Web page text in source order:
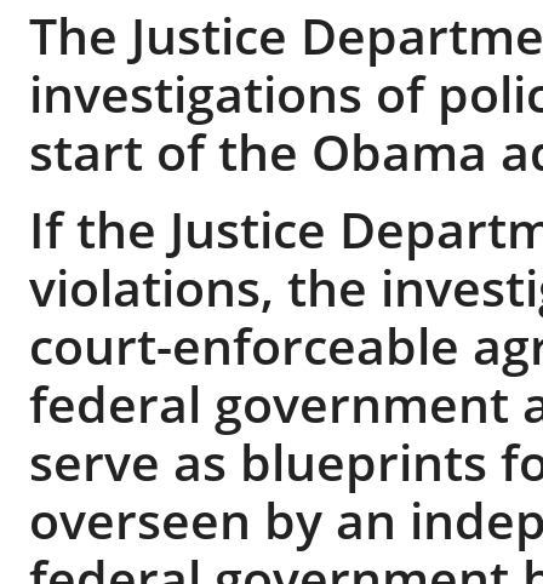
The Justice
investigations of
start of the Obama
If the Justice
violations, the
court-enforceable
federal government
serve as blueprints
overseen by an